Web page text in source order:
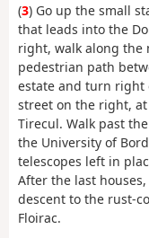
(3) Go up the small
that leads into the
right, walk along the
pedestrian path
estate and turn right
street on the right,
Tirecul. Walk past
the University of
telescopes left in
After the last
descent to the rust-
Floirac.